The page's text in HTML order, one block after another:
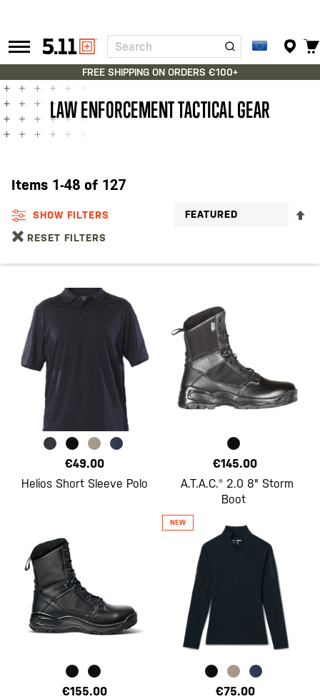
Tactical
Gear
Search
FREE SHIPPING ON ORDERS €100+
LAW ENFORCEMENT TACTICAL GEAR
Items 1-48 of 127
SHOW FILTERS
RESET FILTERS
€49.00
Helios Short Sleeve Polo
€145.00
A.T.A.C.® 2.0 8" Storm
Boot
€155.00
€75.00